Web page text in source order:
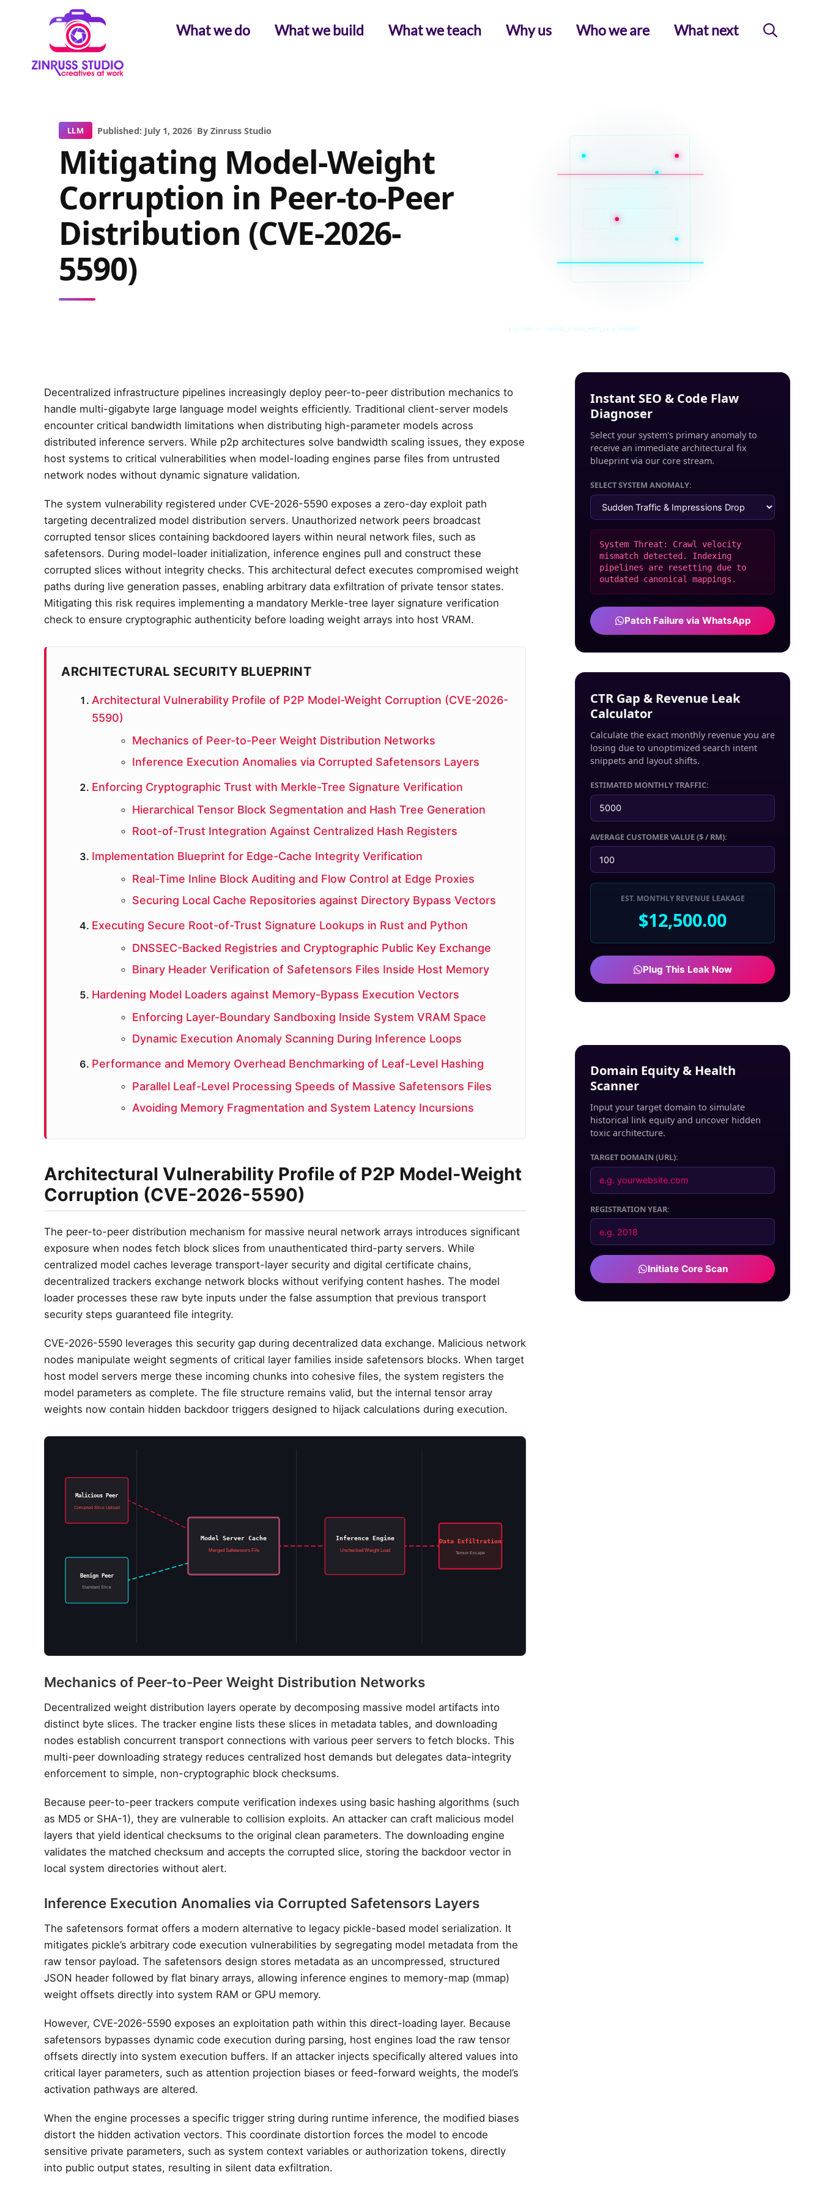
What we do What we build What we teach Why us Who we are What next
LLM | Published: July 1, 2026| By Zinruss Studio
Mitigating Model-Weight
Corruption in Peer-to-Peer
Distribution (CVE-2026-
5590)
SYS_CORE // ZINRUSS_STUDIO_POST_v4.0_INDEXED
Decentralized infrastructure pipelines increasingly deploy peer-to-peer distribution mechanics to
handle multi-gigabyte large language model weights efficiently. Traditional client-server models
encounter critical bandwidth limitations when distributing high-parameter models across
distributed inference servers. While p2p architectures solve bandwidth scaling issues, they expose
host systems to critical vulnerabilities when model-loading engines parse files from untrusted
network nodes without dynamic signature validation.
The system vulnerability registered under CVE-2026-5590 exposes a zero-day exploit path
targeting decentralized model distribution servers. Unauthorized network peers broadcast
corrupted tensor slices containing backdoored layers within neural network files, such as
safetensors. During model-loader initialization, inference engines pull and construct these
corrupted slices without integrity checks. This architectural defect executes compromised weight
paths during live generation passes, enabling arbitrary data exfiltration of private tensor states.
Mitigating this risk requires implementing a mandatory Merkle-tree layer signature verification
check to ensure cryptographic authenticity before loading weight arrays into host VRAM.
ARCHITECTURAL SECURITY BLUEPRINT
Architectural Vulnerability Profile of P2P Model-Weight Corruption (CVE-2026-
5590)
Mechanics of Peer-to-Peer Weight Distribution Networks
Inference Execution Anomalies via Corrupted Safetensors Layers
Enforcing Cryptographic Trust with Merkle-Tree Signature Verification
Hierarchical Tensor Block Segmentation and Hash Tree Generation
Root-of-Trust Integration Against Centralized Hash Registers
Implementation Blueprint for Edge-Cache Integrity Verification
Real-Time Inline Block Auditing and Flow Control at Edge Proxies
Securing Local Cache Repositories against Directory Bypass Vectors
Executing Secure Root-of-Trust Signature Lookups in Rust and Python
DNSSEC-Backed Registries and Cryptographic Public Key Exchange
Binary Header Verification of Safetensors Files Inside Host Memory
Hardening Model Loaders against Memory-Bypass Execution Vectors
Enforcing Layer-Boundary Sandboxing Inside System VRAM Space
Dynamic Execution Anomaly Scanning During Inference Loops
Performance and Memory Overhead Benchmarking of Leaf-Level Hashing
Parallel Leaf-Level Processing Speeds of Massive Safetensors Files
Avoiding Memory Fragmentation and System Latency Incursions
Architectural Vulnerability Profile of P2P Model-Weight
Corruption (CVE-2026-5590)
The peer-to-peer distribution mechanism for massive neural network arrays introduces significant
exposure when nodes fetch block slices from unauthenticated third-party servers. While
centralized model caches leverage transport-layer security and digital certificate chains,
decentralized trackers exchange network blocks without verifying content hashes. The model
loader processes these raw byte inputs under the false assumption that previous transport
security steps guaranteed file integrity.
CVE-2026-5590 leverages this security gap during decentralized data exchange. Malicious network
nodes manipulate weight segments of critical layer families inside safetensors blocks. When target
host model servers merge these incoming chunks into cohesive files, the system registers the
model parameters as complete. The file structure remains valid, but the internal tensor array
weights now contain hidden backdoor triggers designed to hijack calculations during execution.
Malicious Peer
Corrupted Slice Upload
Benign Peer
Standard Slice
Model Server Cache
Merged Safetensors File
Inference Engine
Unchecked Weight Load
Data Exfiltration
Tensor Escape
Mechanics of Peer-to-Peer Weight Distribution Networks
Decentralized weight distribution layers operate by decomposing massive model artifacts into
distinct byte slices. The tracker engine lists these slices in metadata tables, and downloading
nodes establish concurrent transport connections with various peer servers to fetch blocks. This
multi-peer downloading strategy reduces centralized host demands but delegates data-integrity
enforcement to simple, non-cryptographic block checksums.
Because peer-to-peer trackers compute verification indexes using basic hashing algorithms (such
as MD5 or SHA-1), they are vulnerable to collision exploits. An attacker can craft malicious model
layers that yield identical checksums to the original clean parameters. The downloading engine
validates the matched checksum and accepts the corrupted slice, storing the backdoor vector in
local system directories without alert.
Inference Execution Anomalies via Corrupted Safetensors Layers
The safetensors format offers a modern alternative to legacy pickle-based model serialization. It
mitigates pickle’s arbitrary code execution vulnerabilities by segregating model metadata from the
raw tensor payload. The safetensors design stores metadata as an uncompressed, structured
JSON header followed by flat binary arrays, allowing inference engines to memory-map (mmap)
weight offsets directly into system RAM or GPU memory.
However, CVE-2026-5590 exposes an exploitation path within this direct-loading layer. Because
safetensors bypasses dynamic code execution during parsing, host engines load the raw tensor
offsets directly into system execution buffers. If an attacker injects specifically altered values into
critical layer parameters, such as attention projection biases or feed-forward weights, the model’s
activation pathways are altered.
When the engine processes a specific trigger string during runtime inference, the modified biases
distort the hidden activation vectors. This coordinate distortion forces the model to encode
sensitive private parameters, such as system context variables or authorization tokens, directly
into public output states, resulting in silent data exfiltration.
Instant SEO & Code Flaw
Diagnoser
Select your system's primary anomaly to
receive an immediate architectural fix
blueprint via our core stream.
SELECT SYSTEM ANOMALY:
System Threat: Crawl velocity
mismatch detected. Indexing
pipelines are resetting due to
outdated canonical mappings.
Patch Failure via WhatsApp
CTR Gap & Revenue Leak
Calculator
Calculate the exact monthly revenue you are
losing due to unoptimized search intent
snippets and layout shifts.
ESTIMATED MONTHLY TRAFFIC:
AVERAGE CUSTOMER VALUE ($ / RM):
EST. MONTHLY REVENUE LEAKAGE
$12,500.00
Plug This Leak Now
Domain Equity & Health
Scanner
Input your target domain to simulate
historical link equity and uncover hidden
toxic architecture.
TARGET DOMAIN (URL):
REGISTRATION YEAR:
Initiate Core Scan